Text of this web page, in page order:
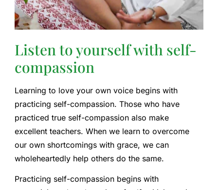
Listen to yourself with self-
compassion
Learning to love your own voice begins with
practicing self-compassion. Those who have
practiced true self-compassion also make
excellent teachers. When we learn to overcome
our own shortcomings with grace, we can
wholeheartedly help others do the same.
Practicing self-compassion begins with